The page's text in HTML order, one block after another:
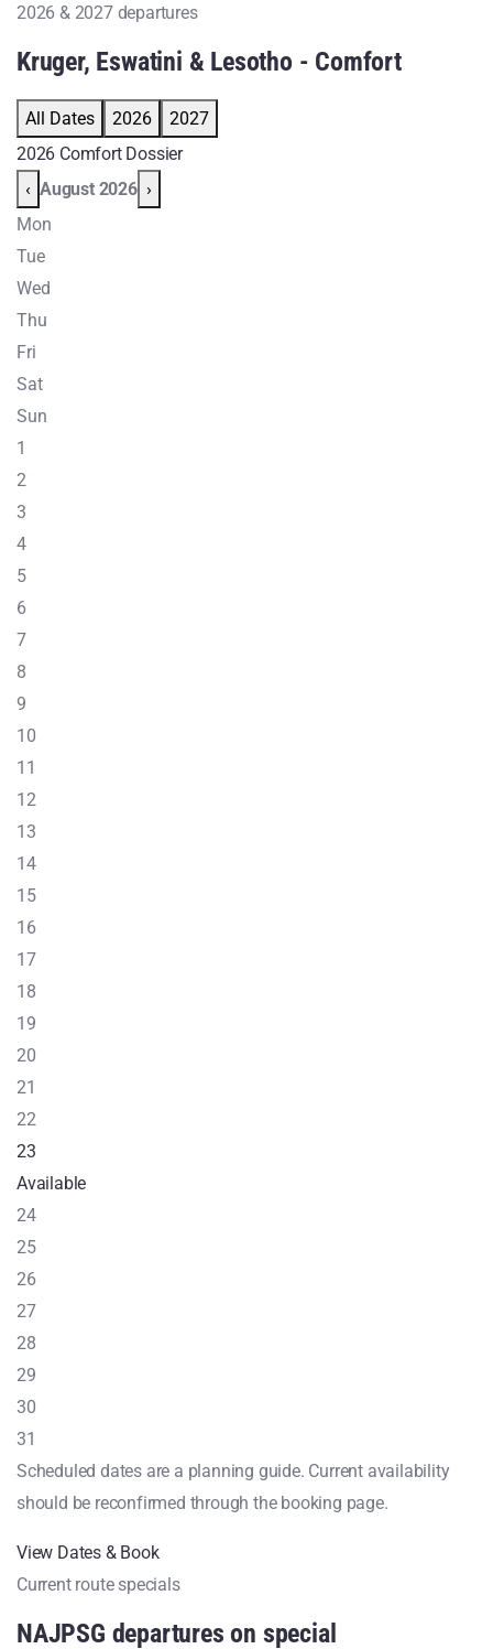
2026 & 2027 departures
Kruger, Eswatini & Lesotho - Comfort
All Dates 2026
2027
2026 Comfort Dossier
‹ August 2026 ›
Mon
Tue
Wed
Thu
Fri
Sat
Sun
1
2
3
4
5
6
7
8
9
10
11
12
13
14
15
16
17
18
19
20
21
22
23
Available
24
25
26
27
28
29
30
31
Scheduled dates are a planning guide. Current availability
should be reconfirmed through the booking page.
View Dates & Book
Current route specials
NAJPSG departures on special